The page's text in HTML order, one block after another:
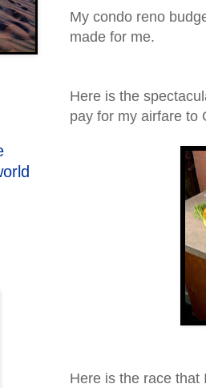
My condo reno
made for me.
Here is the
pay for my airfare to
Here is the race